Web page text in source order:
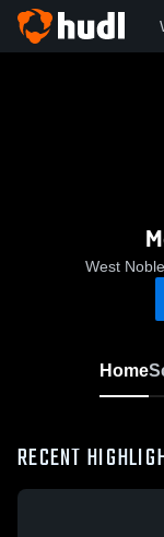
West
Home
RECENT